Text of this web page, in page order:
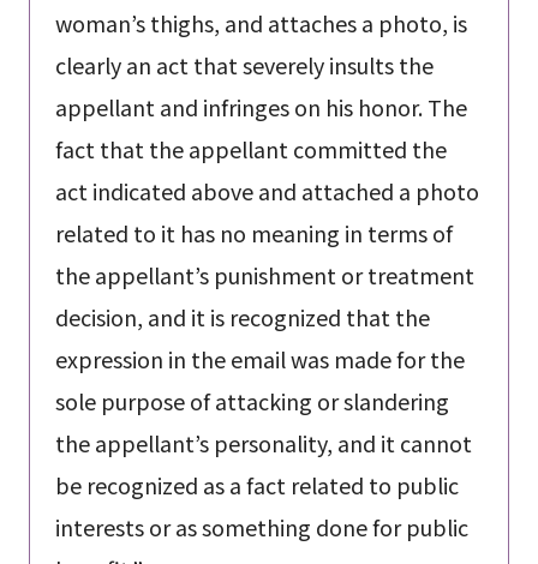
woman’s thighs, and attaches a photo, is
clearly an act that severely insults the
appellant and infringes on his honor. The
fact that the appellant committed the
act indicated above and attached a photo
related to it has no meaning in terms of
the appellant’s punishment or treatment
decision, and it is recognized that the
expression in the email was made for the
sole purpose of attacking or slandering
the appellant’s personality, and it cannot
be recognized as a fact related to public
interests or as something done for public